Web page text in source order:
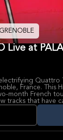
Live at
Quattro
France. This
month French
tracks that have
intensity
eager